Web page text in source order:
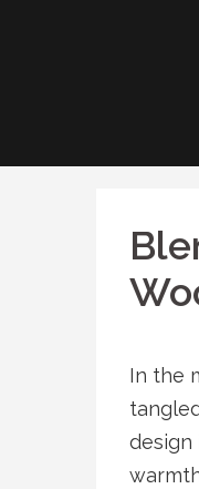
In the
design